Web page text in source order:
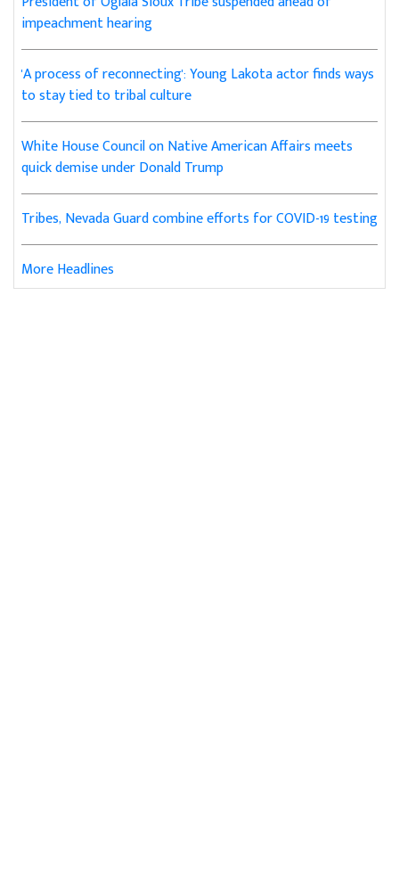
impeachment hearing
'A process of reconnecting': Young Lakota actor finds ways
to stay tied to tribal culture
White House Council on Native American Affairs meets
quick demise under Donald Trump
Tribes, Nevada Guard combine efforts for COVID-19 testing
More Headlines